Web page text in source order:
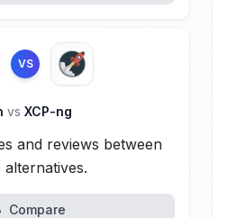
VS
vs XCP-ng
and reviews between
alternatives.
Compare